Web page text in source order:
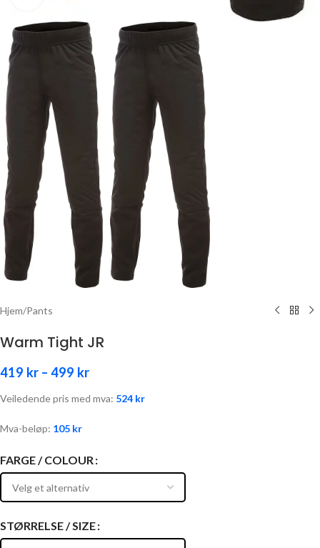
Hjem/Pants
Warm Tight JR
419 kr – 499 kr
Veiledende pris med mva: 524 kr
Mva-beløp: 105 kr
FARGE / COLOUR
STØRRELSE / SIZE